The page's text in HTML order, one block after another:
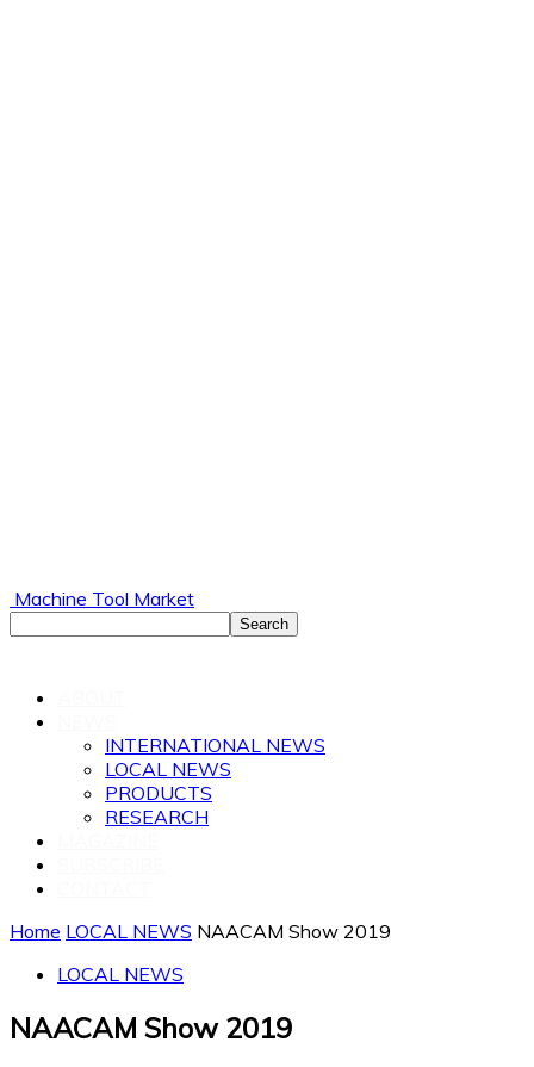
Machine Tool Market
INTERNATIONAL NEWS
LOCAL NEWS
PRODUCTS
RESEARCH
Home LOCAL NEWS NAACAM Show 2019
LOCAL NEWS
NAACAM Show 2019